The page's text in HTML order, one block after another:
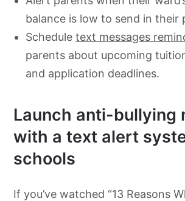
balance is low to send in their
Scheduletext messages
parents about upcoming
and application deadlines.
Launch anti-bullying
with a text alert
schools
If you’ve watched “13 Reasons